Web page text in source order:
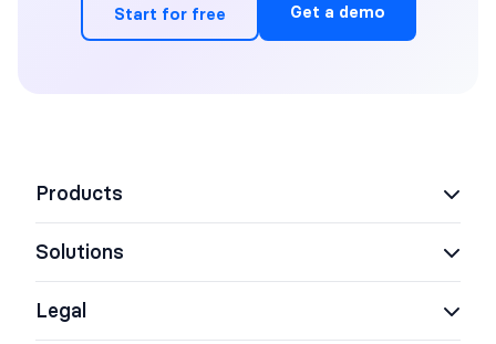
Start for free Get a demo
Products
AI Support Concierge
AI Agent Assist
Solutions
eCommerce
Legal